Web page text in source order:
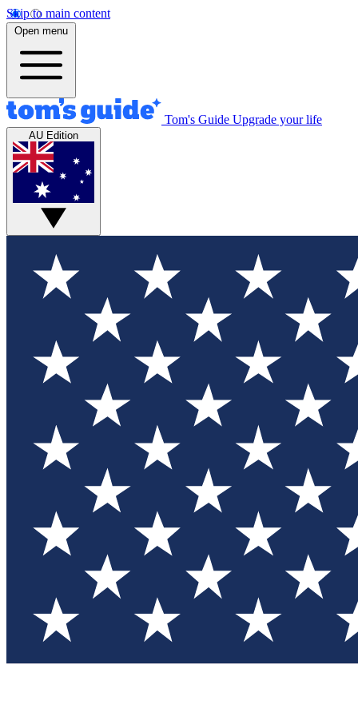
Skip to main content
Open menu
Tom's Guide Upgrade your life
AU Edition